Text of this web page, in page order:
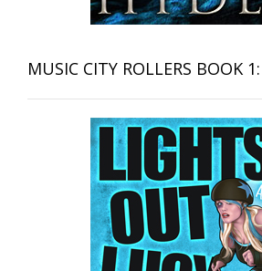
MUSIC CITY ROLLERS BOOK 1: